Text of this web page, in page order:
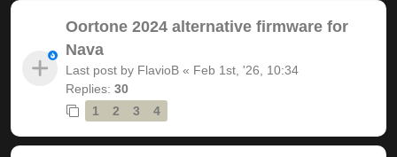
Oortone 2024 alternative firmware for
Nava
Last post by FlavioB « Feb 1st, '26, 10:34
Replies: 30
1
2 3 4